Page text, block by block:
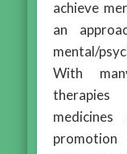
achieve
an
mental/
With